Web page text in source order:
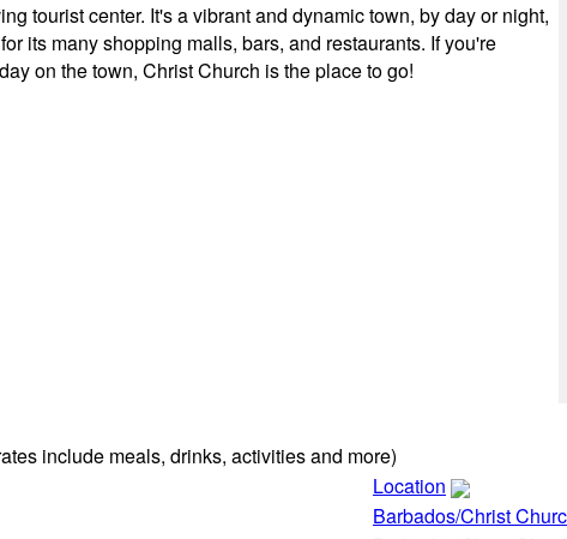
tourist center. It's a vibrant and dynamic town, by day or night,
its many shopping malls, bars, and restaurants. If you're
on the town, Christ Church is the place to go!
include meals, drinks, activities and more)
Location
Barbados/Christ